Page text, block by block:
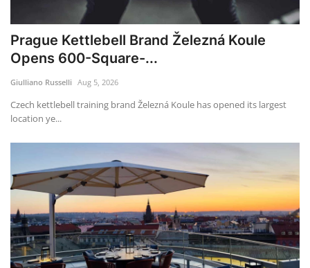
Prague Kettlebell Brand Železná Koule
Opens 600-Square-...
Giulliano Russelli Aug 5, 2026
Czech kettlebell training brand Železná Koule has opened its largest
location ye...